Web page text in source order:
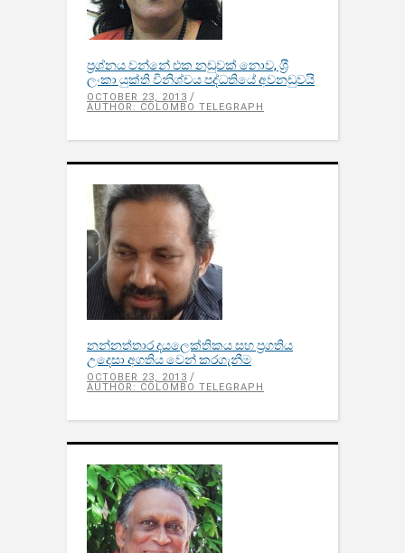
ප‍්‍රශ්නය වන්නේ එක නඩුවක් නොව, ශ‍්‍රී
ලංකා යුක්ති විනිශ්චය පද්ධතියේ අවනඩුවයි
OCTOBER 23, 2013
AUTHOR: COLOMBO TELEGRAPH
නන්නත්තාර දයලෙක්තිකය සහ ප්‍රගතිය
උදෙසා අගතිය වෙන් කරගැනීම
OCTOBER 23, 2013
AUTHOR: COLOMBO TELEGRAPH